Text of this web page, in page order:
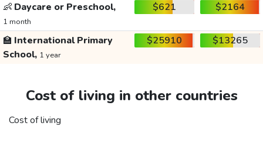
👶 Daycare or Preschool,
1 month
$621 $2164
🏫 International Primary
School, 1 year
$25910 $13265
Cost of living in other countries
Cost of living